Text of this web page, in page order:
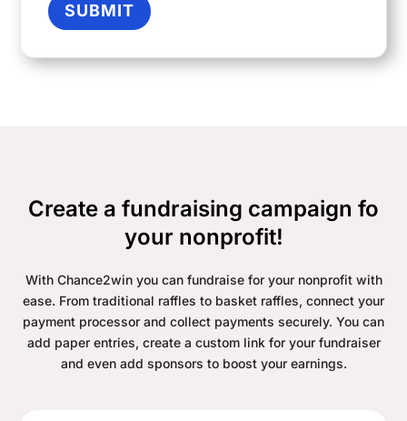
SUBMIT
Create a fundraising campaign fo
your nonprofit!
With Chance2win you can fundraise for your nonprofit with
ease. From traditional raffles to basket raffles, connect your
payment processor and collect payments securely. You can
add paper entries, create a custom link for your fundraiser
and even add sponsors to boost your earnings.